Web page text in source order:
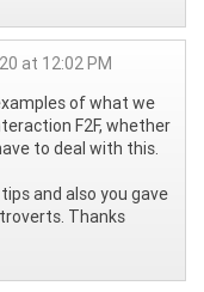
at 12:02 PM
of what we
F2F, whether
to deal with this.
and also you gave
Thanks